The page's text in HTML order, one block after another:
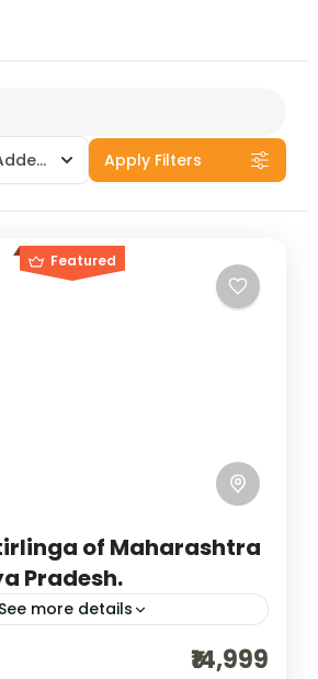
(Recently Added) Apply Filters
Featured
of Maharashtra
Pradesh.
See more details
destinations of india₹14,999